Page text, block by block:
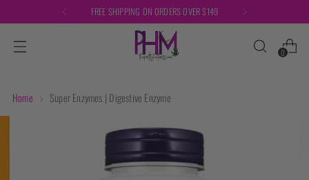
FREE SHIPPING ON ORDERS OVER $149
0
Home Super Enzymes | Digestive Enzyme